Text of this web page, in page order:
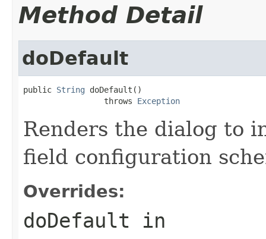
Method Detail
doDefault
public String doDefault()
                 throws
Exception
Renders the dialog to
field configuration
Overrides:
doDefault in